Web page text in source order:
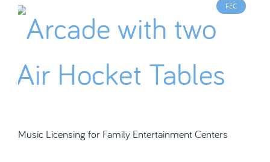
FEC
Music Licensing for Family Entertainment Centers